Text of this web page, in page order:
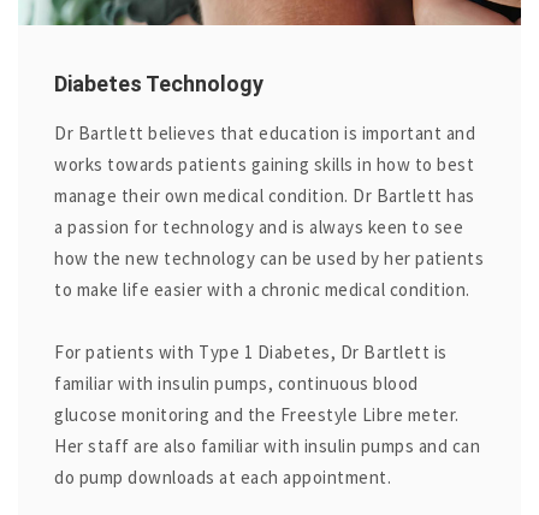
Diabetes Technology
Dr Bartlett believes that education is important and
works towards patients gaining skills in how to best
manage their own medical condition. Dr Bartlett has
a passion for technology and is always keen to see
how the new technology can be used by her patients
to make life easier with a chronic medical condition.
For patients with Type 1 Diabetes, Dr Bartlett is
familiar with insulin pumps, continuous blood
glucose monitoring and the Freestyle Libre meter.
Her staff are also familiar with insulin pumps and can
do pump downloads at each appointment.